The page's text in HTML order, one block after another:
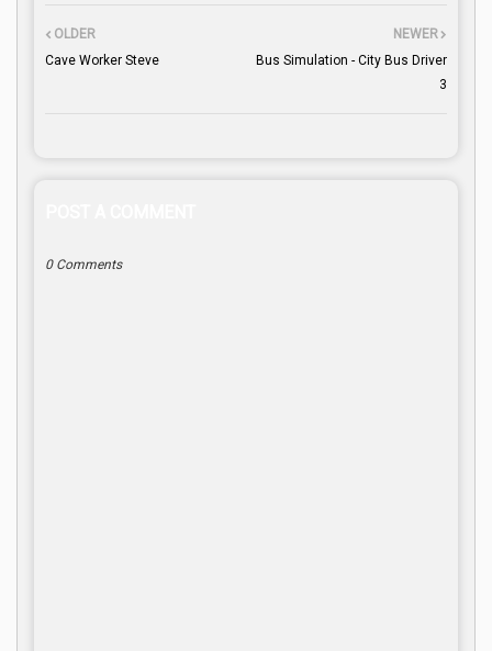
NEWER
Bus Simulation - City Bus Driver
3
OLDER
Cave Worker Steve
0 Comments